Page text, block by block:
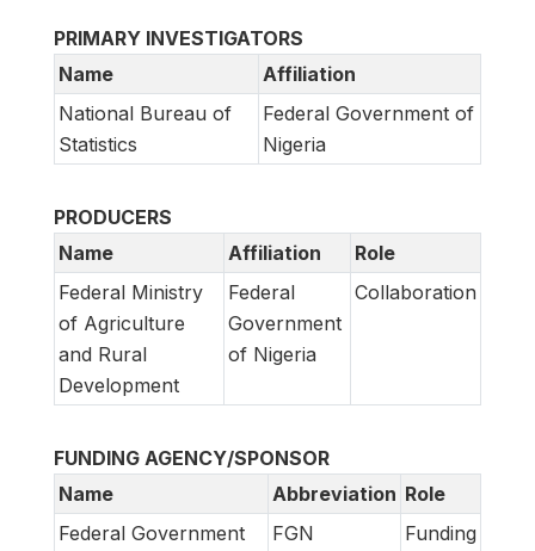
PRIMARY INVESTIGATORS
Name
Affiliation
National Bureau of
Statistics
Federal Government of
Nigeria
PRODUCERS
Name
Affiliation
Role
Federal Ministry
of Agriculture
and Rural
Development
Federal
Government
of Nigeria
Collaboration
FUNDING AGENCY/SPONSOR
Name
Abbreviation Role
Federal Government
FGN Funding